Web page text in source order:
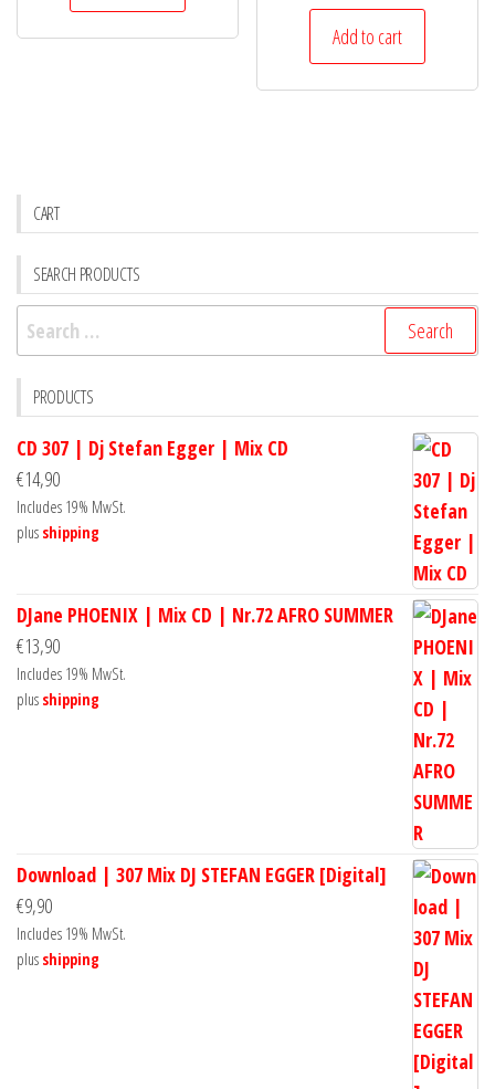
Add to cart
CART
SEARCH PRODUCTS
Search
for:
PRODUCTS
CD 307 | Dj Stefan Egger | Mix CD
€14,90
Includes 19% MwSt.
plus shipping
DJane PHOENIX | Mix CD | Nr.72 AFRO SUMMER
€13,90
Includes 19% MwSt.
plus shipping
Download | 307 Mix DJ STEFAN EGGER [Digital]
€9,90
Includes 19% MwSt.
plus shipping